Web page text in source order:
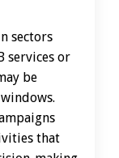
sectors
services or
be
that